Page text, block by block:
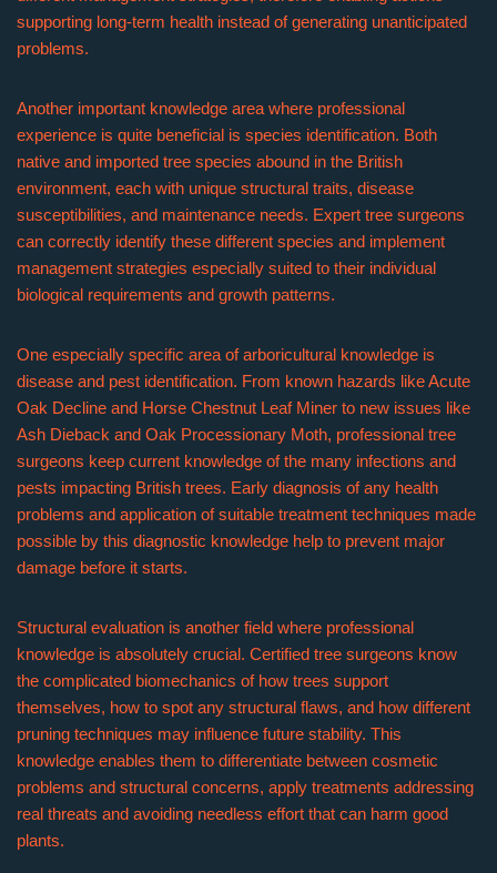
supporting long-term health instead of generating unanticipated
problems.
Another important knowledge area where professional
experience is quite beneficial is species identification. Both
native and imported tree species abound in the British
environment, each with unique structural traits, disease
susceptibilities, and maintenance needs. Expert tree surgeons
can correctly identify these different species and implement
management strategies especially suited to their individual
biological requirements and growth patterns.
One especially specific area of arboricultural knowledge is
disease and pest identification. From known hazards like Acute
Oak Decline and Horse Chestnut Leaf Miner to new issues like
Ash Dieback and Oak Processionary Moth, professional tree
surgeons keep current knowledge of the many infections and
pests impacting British trees. Early diagnosis of any health
problems and application of suitable treatment techniques made
possible by this diagnostic knowledge help to prevent major
damage before it starts.
Structural evaluation is another field where professional
knowledge is absolutely crucial. Certified tree surgeons know
the complicated biomechanics of how trees support
themselves, how to spot any structural flaws, and how different
pruning techniques may influence future stability. This
knowledge enables them to differentiate between cosmetic
problems and structural concerns, apply treatments addressing
real threats and avoiding needless effort that can harm good
plants.